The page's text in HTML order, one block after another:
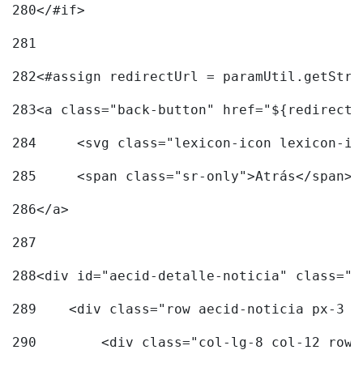
280</#if>
281
282<#assign redirectUrl =
283<a class="back-button"
284
<svg class="lexicon-icon lexicon-
285
	<span class="sr-only">Atrás</span>
286</a>
287
288<div id="aecid-detalle-noticia"
289
<div class="row aecid-noticia px-3
290
<div class="col-lg-8 col-12